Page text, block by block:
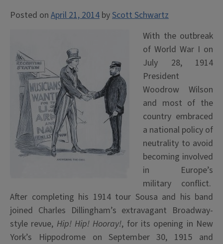
Posted on April 21, 2014 byScott Schwartz
With the outbreak
of World War I on
July 28, 1914
President
Woodrow Wilson
and most of the
country embraced
a national policy of
neutrality to avoid
becoming involved
in Europe’s
military conflict.
After completing his 1914 tour Sousa and his band
joined Charles Dillingham’s extravagant Broadway-
style revue, Hip! Hip! Hooray!, for its opening in New
York’s Hippodrome on September 30, 1915 and